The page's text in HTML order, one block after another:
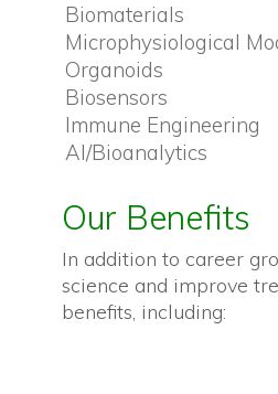
Biomaterials
Microphysiological
Organoids
Biosensors
Immune Engineering
AI/Bioanalytics
Our Benefits
In addition to career
science and improve
benefits, including: